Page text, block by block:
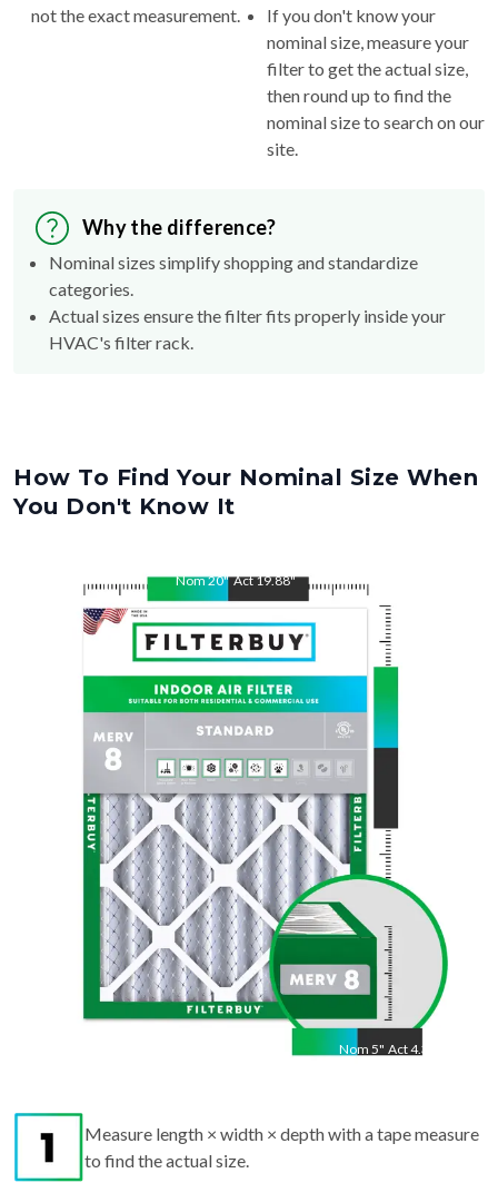
not the exact measurement.
If you don't know your
nominal size, measure your
filter to get the actual size,
then round up to find the
nominal size to search on our
site.
Why the difference?
Nominal sizes simplify shopping and standardize
categories.
Actual sizes ensure the filter fits properly inside your
HVAC's filter rack.
How To Find Your Nominal Size When
You Don't Know It
Nom20" Act19.88"
Nom 5" Act4.38"
Measure length × width × depth with a tape measure
to find the actual size.